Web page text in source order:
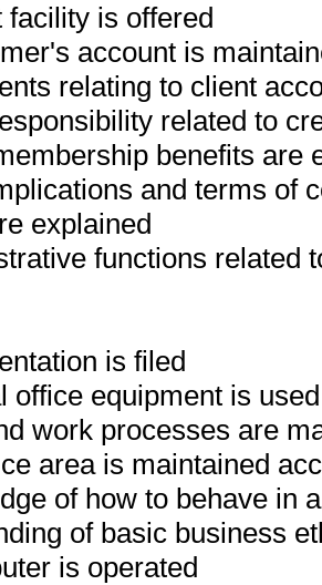
facility is offered
account is
relating to client
related to
benefits are
and terms of
explained
functions related
is filed
office equipment is used
work processes are
area is maintained
of how to behave in
of basic business
is operated